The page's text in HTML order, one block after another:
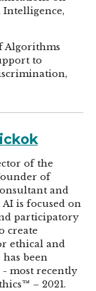
Intelligence,
Algorithms
to
of the
of
and
is focused on
participatory
create
ethical and
been
most recently
– 2021.